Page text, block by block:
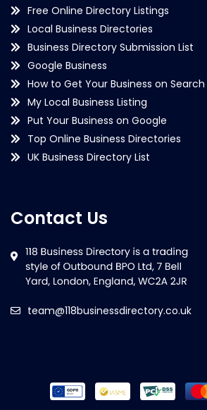
Free Online Directory Listings
Local Business Directories
Business Directory Submission List
Google Business
How to Get Your Business on Search
My Local Business Listing
Put Your Business on Google
Top Online Business Directories
UK Business Directory List
Contact Us
team@118businessdirectory.co.uk